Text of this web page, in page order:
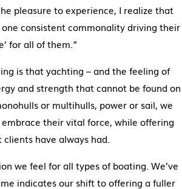
pleasure to experience, I realize that
consistent commonality driving their
for all of them.”
is that yachting – and the feeling of
and strength that cannot be found on
or multihulls, power or sail, we
their vital force, while offering
have always had.
we feel for all types of boating. We’ve
indicates our shift to offering a fuller